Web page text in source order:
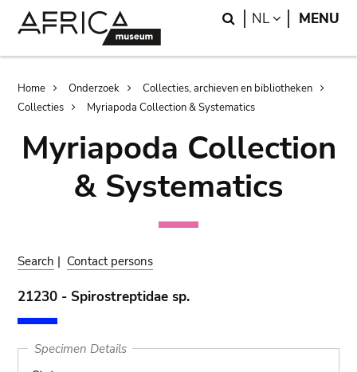
Search
NL LANGUAGE
MENU
Breadcrumb
Home Onderzoek
Collecties, archieven en bibliotheken
Collecties
Myriapoda Collection & Systematics
Myriapoda Collection
& Systematics
Search | Contact persons
21230 - Spirostreptidae sp.
Specimen Details